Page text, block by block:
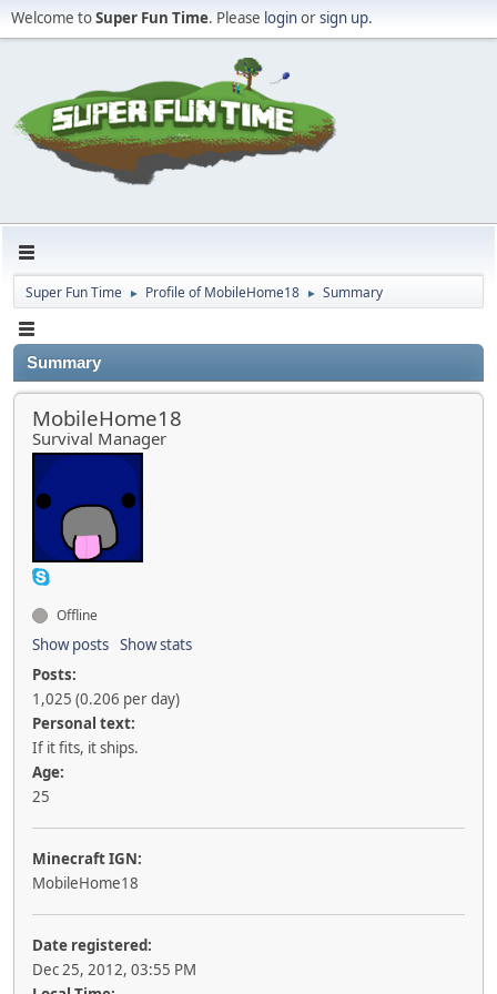
Welcome toSuper Fun Time. Please loginorsign up.
Super Fun Time ► Profile of MobileHome18 ► Summary
Summary
MobileHome18
Survival Manager
Offline
Show posts Show stats
Posts:
1,025 (0.206 per day)
Personal text:
If it fits, it ships.
Age:
25
Minecraft IGN:
MobileHome18
Date registered:
Dec 25, 2012, 03:55 PM